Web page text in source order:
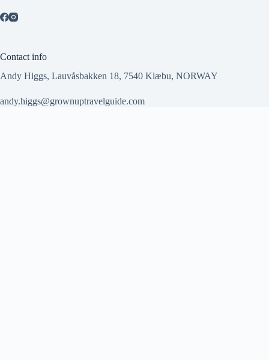
Contact info
Andy Higgs, Lauvåsbakken 18, 7540 Klæbu, NORWAY
andy.higgs@grownuptravelguide.com